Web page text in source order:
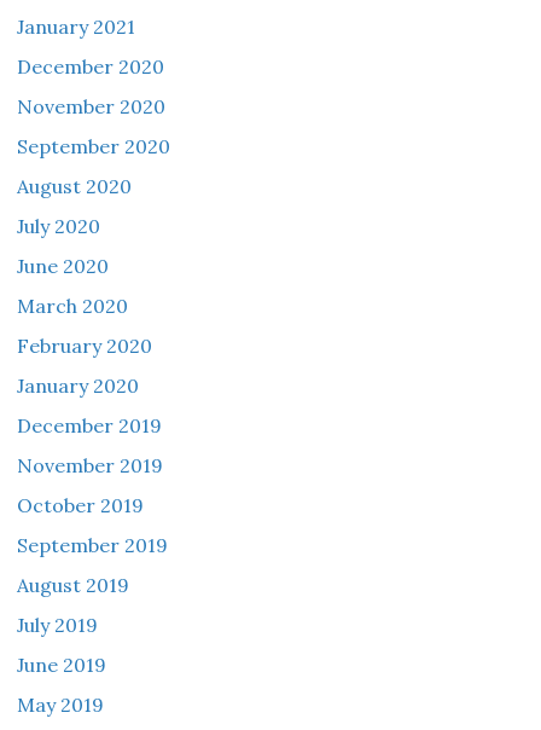
January 2021
December 2020
November 2020
September 2020
August 2020
July 2020
June 2020
March 2020
February 2020
January 2020
December 2019
November 2019
October 2019
September 2019
August 2019
July 2019
June 2019
May 2019